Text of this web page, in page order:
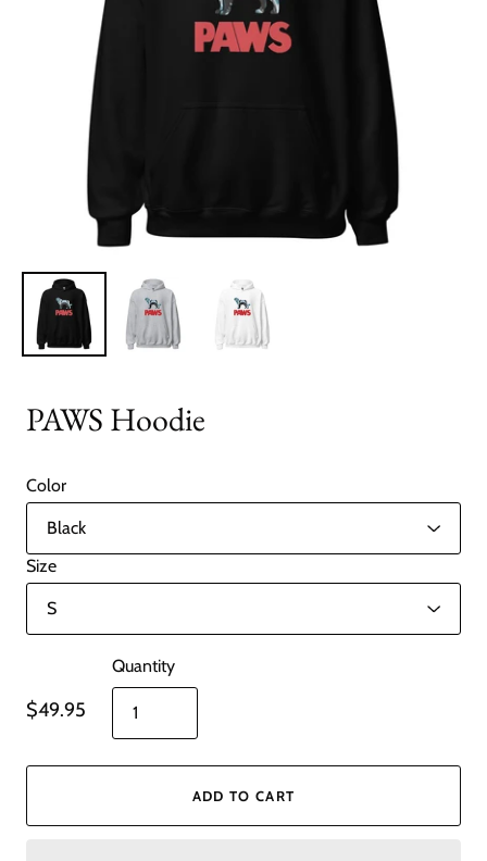
PAWS Hoodie
Color
Size
$49.95
Quantity
ADD TO CART